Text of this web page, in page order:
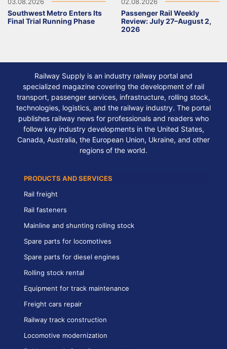
Southwest Metro Enters Its
Final Trial Running Phase
Passenger Rail Weekly
Review: July 27–August 2,
2026
Railway Supply is an industry railway portal and
specialized magazine covering the development of rail
transport, passenger services, infrastructure, rolling stock,
technologies, logistics, and the railway industry. The portal
publishes railway news for professionals and readers who
follow key industry developments in the United States,
Canada, Australia, the European Union, Ukraine, and other
regions of the world.
PRODUCTS AND SERVICES
Rail freight
Rail fasteners
Mainline and shunting rolling stock
Spare parts for locomotives
Spare parts for diesel engines
Rolling stock rental
Equipment for track maintenance
Freight cars repair
Railway track construction
Locomotive modernization